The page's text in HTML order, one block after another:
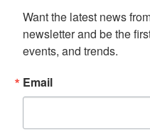
Want the latest news
newsletter and be the
events, and trends.
Email